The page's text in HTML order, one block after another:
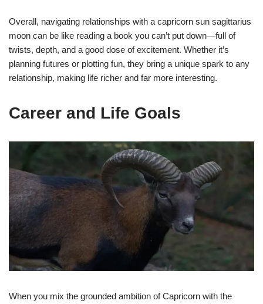
Overall, navigating relationships with a capricorn sun sagittarius
moon can be like reading a book you can’t put down—full of
twists, depth, and a good dose of excitement. Whether it’s
planning futures or plotting fun, they bring a unique spark to any
relationship, making life richer and far more interesting.
Career and Life Goals
When you mix the grounded ambition of Capricorn with the